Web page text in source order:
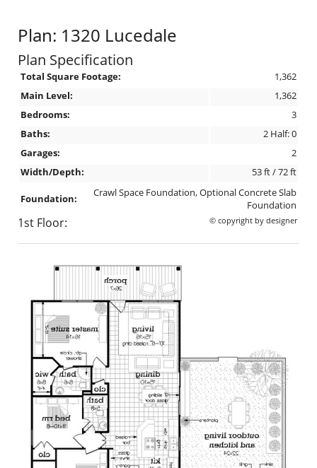
Plan: 1320 Lucedale
Plan Specification
Total Square Footage:
1,362
Main Level:
1,362
Bedrooms:
3
Baths:
2 Half: 0
Garages:
2
Width/Depth:
53 ft / 72 ft
Foundation:
Crawl Space Foundation, Optional Concrete Slab
Foundation
© copyright by designer
1st Floor: